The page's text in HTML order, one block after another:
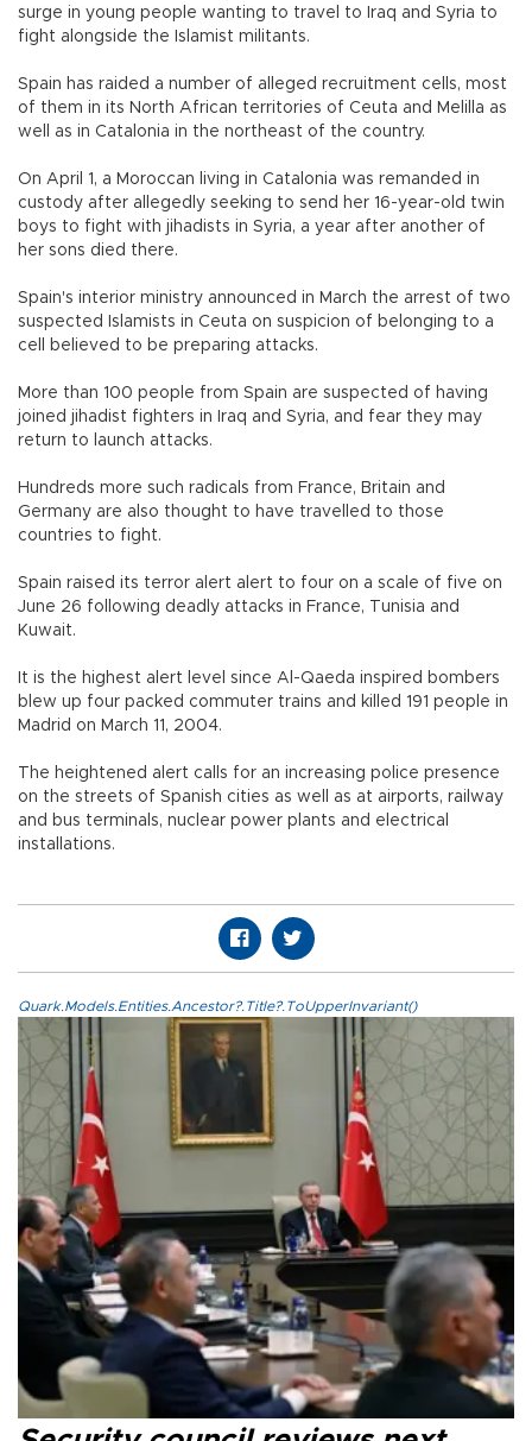
surge in young people wanting to travel to Iraq and Syria to
fight alongside the Islamist militants.
Spain has raided a number of alleged recruitment cells, most
of them in its North African territories of Ceuta and Melilla as
well as in Catalonia in the northeast of the country.
On April 1, a Moroccan living in Catalonia was remanded in
custody after allegedly seeking to send her 16-year-old twin
boys to fight with jihadists in Syria, a year after another of
her sons died there.
Spain's interior ministry announced in March the arrest of two
suspected Islamists in Ceuta on suspicion of belonging to a
cell believed to be preparing attacks.
More than 100 people from Spain are suspected of having
joined jihadist fighters in Iraq and Syria, and fear they may
return to launch attacks.
Hundreds more such radicals from France, Britain and
Germany are also thought to have travelled to those
countries to fight.
Spain raised its terror alert alert to four on a scale of five on
June 26 following deadly attacks in France, Tunisia and
Kuwait.
It is the highest alert level since Al-Qaeda inspired bombers
blew up four packed commuter trains and killed 191 people in
Madrid on March 11, 2004.
The heightened alert calls for an increasing police presence
on the streets of Spanish cities as well as at airports, railway
and bus terminals, nuclear power plants and electrical
installations.
Quark.Models.Entities.Ancestor?.Title?.ToUpperInvariant()